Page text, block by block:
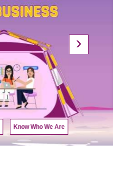
Know Who We Are
›